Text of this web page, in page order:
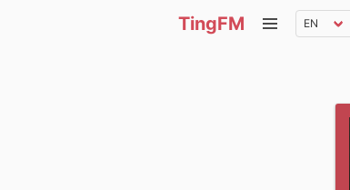
TingFM